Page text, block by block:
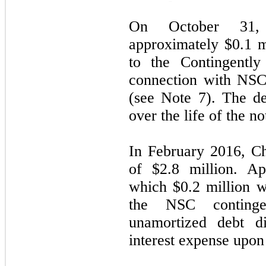
On October 31,
approximately $0.1
to the
connection with
(see Note 7). The
over the life of the
In February 2016,
of $2.8 million.
which $0.2 million
the NSC
unamortized debt
interest expense